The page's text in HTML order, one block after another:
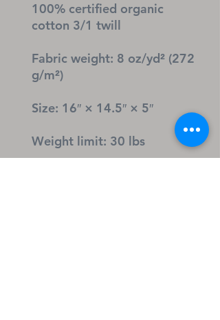
100% certified organic
cotton 3/1 twill
Fabric weight: 8 oz/yd² (272
g/m²)
Size: 16″ × 14.5″ × 5″
Weight limit: 30 lbs